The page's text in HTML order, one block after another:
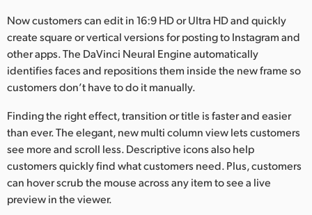
Now customers can edit in 16:9 HD or Ultra HD and quickly
create square or vertical versions for posting to Instagram and
other apps. The DaVinci Neural Engine automatically
identifies faces and repositions them inside the new frame so
customers don’t have to do it manually.
Finding the right effect, transition or title is faster and easier
than ever. The elegant, new multi column view lets customers
see more and scroll less. Descriptive icons also help
customers quickly find what customers need. Plus, customers
can hover scrub the mouse across any item to see a live
preview in the viewer.